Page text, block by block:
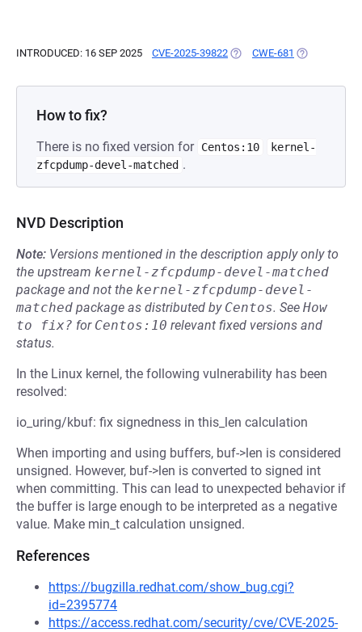
INTRODUCED: 16 SEP 2025 CVE-2025-39822 (OPENS IN A NEW TAB)
CWE-681 (OPENS IN A
How to fix?
There is no fixed version for Centos:10
kernel-
zfcpdump-devel-matched .
NVD Description
Note: Versions mentioned in the description apply only to
the upstream kernel-zfcpdump-devel-matched
package and not the kernel-zfcpdump-devel-
matched package as distributed by Centos. See How
to fix? for Centos:10 relevant fixed versions and
status.
In the Linux kernel, the following vulnerability has been
resolved:
io_uring/kbuf: fix signedness in this_len calculation
When importing and using buffers, buf->len is considered
unsigned. However, buf->len is converted to signed int
when committing. This can lead to unexpected behavior if
the buffer is large enough to be interpreted as a negative
value. Make min_t calculation unsigned.
References
https://bugzilla.redhat.com/show_bug.cgi?
id=2395774
https://access.redhat.com/security/cve/CVE-2025-